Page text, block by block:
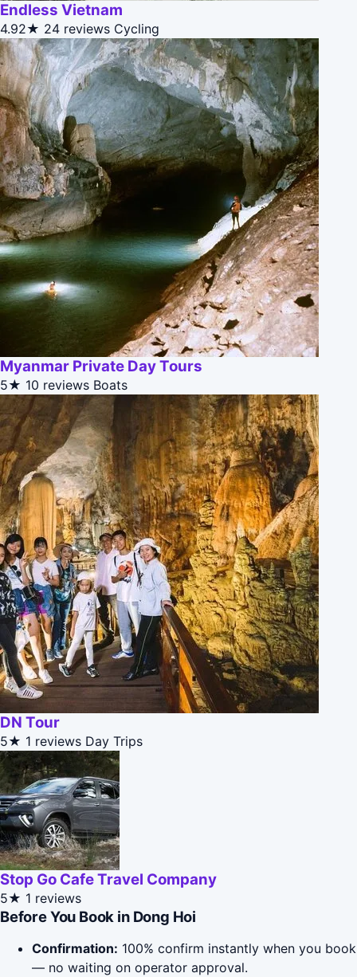
Endless Vietnam
4.92★ 24 reviews Cycling
Myanmar Private Day Tours
5★ 10 reviews Boats
DN Tour
5★ 1 reviews Day Trips
Stop Go Cafe Travel Company
5★ 1 reviews
Before You Book in Dong Hoi
Confirmation: 100% confirm instantly when you book
— no waiting on operator approval.